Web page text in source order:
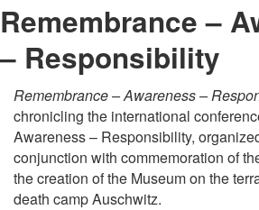
Remembrance –
– Responsibility
Remembrance – Awareness –
chronicling the international
Awareness – Responsibility,
conjunction with commemoration of
the creation of the Museum on the
death camp Auschwitz.